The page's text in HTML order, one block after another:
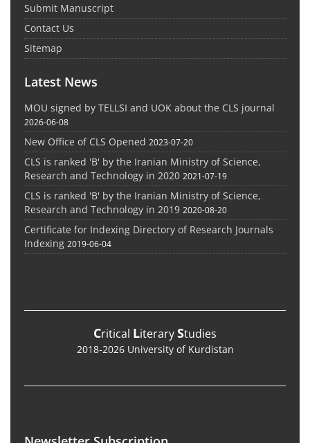
Submit Manuscript
Contact Us
Sitemap
Latest News
MOU signed by TELLSI and UOK about the CLS journal
2026-06-08
New Office of CLS Opened 2023-07-20
CLS is ranked 'B' by the Iranian Ministry of Science,
Research and Technology in 2020 2021-07-19
CLS is ranked 'B' by the Iranian Ministry of Science,
Research and Technology in 2019 2020-08-20
Certificate for Indexing Directory of Research Journals
Indexing 2019-06-04
Critical LiteraryStudies
2018-2026 University of Kurdistan